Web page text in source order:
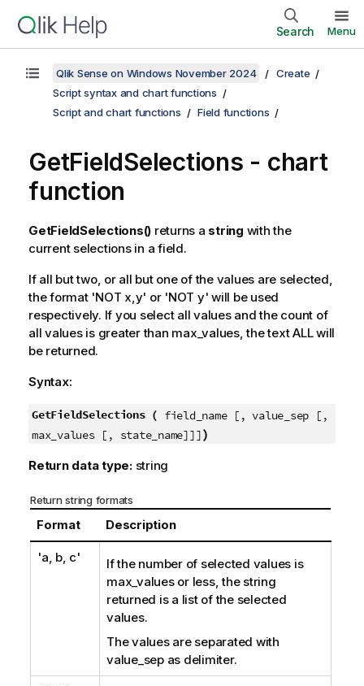
Search Menu
Qlik Sense on Windows November 2024
Create
Script syntax and chart functions
Script and chart functions
Field functions
GetFieldSelections - chart
function
GetFieldSelections() returns a string with the
current selections in a field.
If all but two, or all but one of the values are selected,
the format 'NOT x,y' or 'NOT y' will be used
respectively. If you select all values and the count of
all values is greater than max_values, the textALLwill
be returned.
Syntax:
GetFieldSelections ( field_name [, value_sep [,
max_values [, state_name]]])
Return data type: string
Return string formats
Format Description
'a, b, c'
If the number of selected values is
max_valuesor less, the string
returned is a list of the selected
values.
The values are separated with
value_sepas delimiter.